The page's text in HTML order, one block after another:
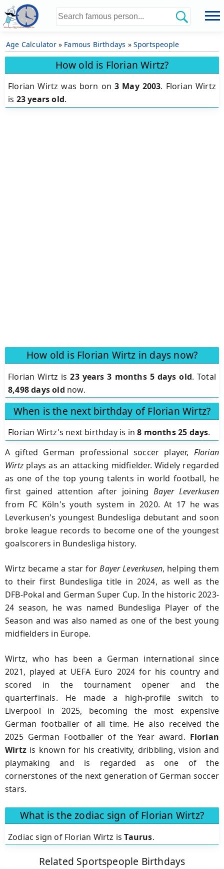
Age Calculator» Famous Birthdays » Sportspeople
How old is Florian Wirtz?
Florian Wirtz was born on 3 May 2003. Florian Wirtz
is 23 years old.
How old is Florian Wirtz in days now?
Florian Wirtz is23 years 3 months 5 days old. Total
8,498 days old now.
When is the next birthday of Florian Wirtz?
Florian Wirtz's next birthday is in8 months 25 days.
A gifted German professional soccer player, Florian
Wirtz plays as an attacking midfielder. Widely regarded
as one of the top young talents in world football, he
first gained attention after joiningBayer Leverkusen
from FC Köln's youth system in 2020. At 17 he was
Leverkusen's youngest Bundesliga debutant and soon
broke league records to become one of the youngest
goalscorers in Bundesliga history.
Wirtz became a star forBayer Leverkusen, helping them
to their first Bundesliga title in 2024, as well as the
DFB-Pokal and German Super Cup. In the historic 2023-
24 season, he was named Bundesliga Player of the
Season and was also named as one of the best young
midfielders in Europe.
Wirtz, who has been a German international since
2021, played at UEFA Euro 2024 for his country and
scored in the tournament opener and the
quarterfinals. He made a high-profile switch to
Liverpool in 2025, becoming the most expensive
German footballer of all time. He also received the
2025 German Footballer of the Year award. Florian
Wirtz is known for his creativity, dribbling, vision and
playmaking and is regarded as one of the
cornerstones of the next generation of German soccer
stars.
What is the zodiac sign of Florian Wirtz?
Zodiac sign of Florian Wirtz isTaurus.
Related Sportspeople Birthdays